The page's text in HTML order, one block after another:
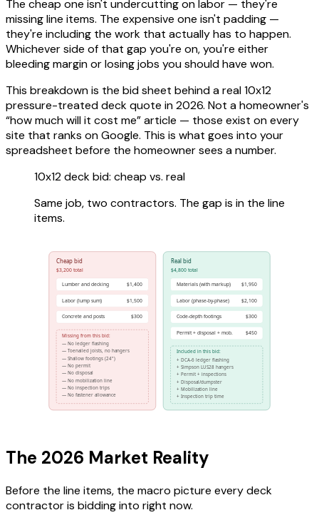
The cheap one isn't undercutting on labor — they're
missing line items. The expensive one isn't padding —
they're including the work that actually has to happen.
Whichever side of that gap you're on, you're either
bleeding margin or losing jobs you should have won.
This breakdown is the bid sheet behind a real 10x12
pressure-treated deck quote in 2026. Not a homeowner's
“how much will it cost me” article — those exist on every
site that ranks on Google. This is what goes into your
spreadsheet before the homeowner sees a number.
10x12 deck bid: cheap vs. real
Same job, two contractors. The gap is in the line
items.
The 2026 Market Reality
Before the line items, the macro picture every deck
contractor is bidding into right now.